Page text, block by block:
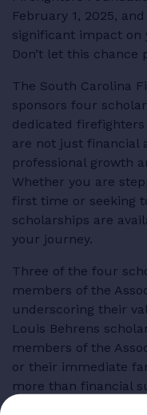
February 1, 2025,
significant impact on
Don’t let this chance
The South Carolina
sponsors four
dedicated
are not just financial
professional growth
Whether you are
first time or seeking
scholarships are
your journey.
Three of the four
members of the
underscoring their
Louis Behrens
members of the
or their immediate
more than financial
acknowledgment of
RESOURCES